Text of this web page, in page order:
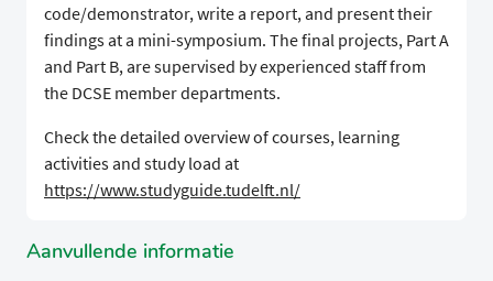
code/demonstrator, write a report, and present their
findings at a mini-symposium. The final projects, Part A
and Part B, are supervised by experienced staff from
the DCSE member departments.
Check the detailed overview of courses, learning
activities and study load at
https://www.studyguide.tudelft.nl/
Aanvullende informatie